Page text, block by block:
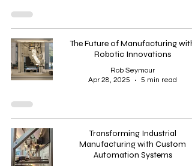
The Future of Manufacturing with
Robotic Innovations
Rob Seymour
Apr 28, 2025
5 min read
Transforming Industrial
Manufacturing with Custom
Automation Systems